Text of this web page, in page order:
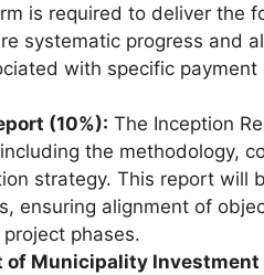
is required to deliver the
systematic progress and
with specific payment
(10%): The Inception
the methodology,
strategy. This report will
ensuring alignment of
phases.
Municipality Investment